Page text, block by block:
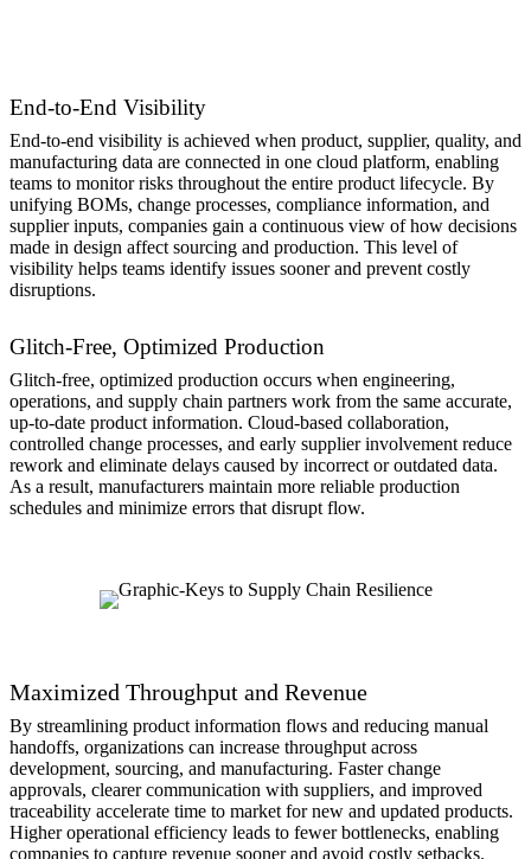
End-to-End Visibility
End-to-end visibility is achieved when product, supplier, quality, and
manufacturing data are connected in one cloud platform, enabling
teams to monitor risks throughout the entire product lifecycle. By
unifying BOMs, change processes, compliance information, and
supplier inputs, companies gain a continuous view of how decisions
made in design affect sourcing and production. This level of
visibility helps teams identify issues sooner and prevent costly
disruptions.
Glitch-Free, Optimized Production
Glitch-free, optimized production occurs when engineering,
operations, and supply chain partners work from the same accurate,
up-to-date product information. Cloud-based collaboration,
controlled change processes, and early supplier involvement reduce
rework and eliminate delays caused by incorrect or outdated data.
As a result, manufacturers maintain more reliable production
schedules and minimize errors that disrupt flow.
Maximized Throughput and Revenue
By streamlining product information flows and reducing manual
handoffs, organizations can increase throughput across
development, sourcing, and manufacturing. Faster change
approvals, clearer communication with suppliers, and improved
traceability accelerate time to market for new and updated products.
Higher operational efficiency leads to fewer bottlenecks, enabling
companies to capture revenue sooner and avoid costly setbacks.